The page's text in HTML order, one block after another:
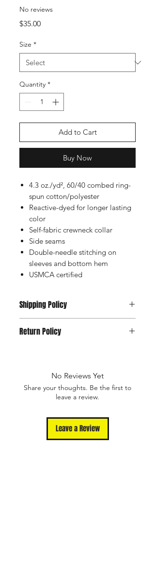
No reviews
$35.00Price
Size *
Quantity *
Add to Cart
Buy Now
4.3 oz./yd², 60/40 combed ring-
spun cotton/polyester
Reactive-dyed for longer lasting
color
Self-fabric crewneck collar
Side seams
Double-needle stitching on
sleeves and bottom hem
USMCA certified
Shipping Policy
Return Policy
at support@unmutedapparel.com for
assistance
No Reviews Yet
Share your thoughts. Be the first to
leave a review.
Leave a Review